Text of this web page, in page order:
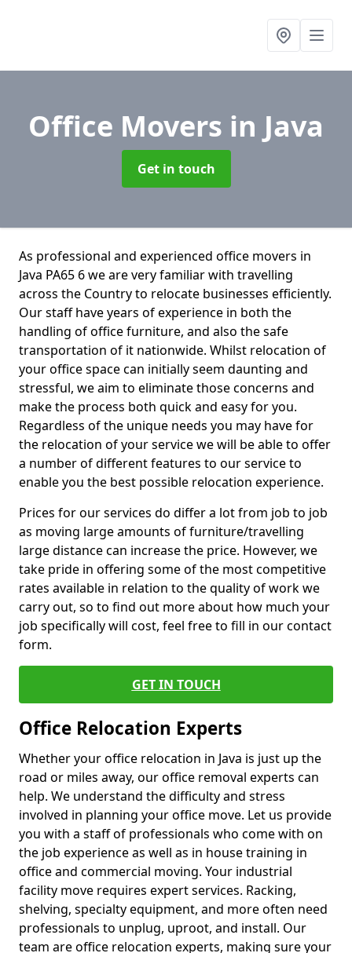
Office Movers in Java
Get in touch
As professional and experienced office movers in
Java PA65 6 we are very familiar with travelling
across the Country to relocate businesses efficiently.
Our staff have years of experience in both the
handling of office furniture, and also the safe
transportation of it nationwide. Whilst relocation of
your office space can initially seem daunting and
stressful, we aim to eliminate those concerns and
make the process both quick and easy for you.
Regardless of the unique needs you may have for
the relocation of your service we will be able to offer
a number of different features to our service to
enable you the best possible relocation experience.
Prices for our services do differ a lot from job to job
as moving large amounts of furniture/travelling
large distance can increase the price. However, we
take pride in offering some of the most competitive
rates available in relation to the quality of work we
carry out, so to find out more about how much your
job specifically will cost, feel free to fill in our contact
form.
GET IN TOUCH
Office Relocation Experts
Whether your office relocation in Java is just up the
road or miles away, our office removal experts can
help. We understand the difficulty and stress
involved in planning your office move. Let us provide
you with a staff of professionals who come with on
the job experience as well as in house training in
office and commercial moving. Your industrial
facility move requires expert services. Racking,
shelving, specialty equipment, and more often need
professionals to unplug, uproot, and install. Our
team are office relocation experts, making sure your